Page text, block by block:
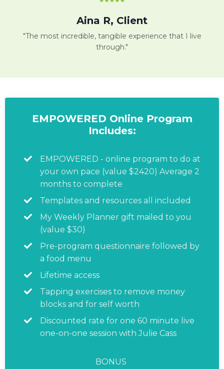
Aina R, Client
"The most incredible, tangible experience that I live
through."
EMPOWERED Online Program
Includes:
EMPOWERED - online program to do at
your own pace (value $2420) Average 2
months to complete
Templates and resources all included
My Weekly Planner gift mailed to you
(value $30)
Pre-program questionnaire followed by
a food menu
Lifetime access
Tapping exercises to remove money
blocks and for self worth
Discounted rate for one 60 minute live
one-on-one session with Julie Cass
BONUS